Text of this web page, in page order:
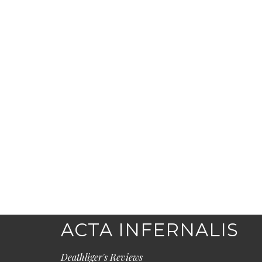
ACTA INFERNALIS
Deathliger's Reviews